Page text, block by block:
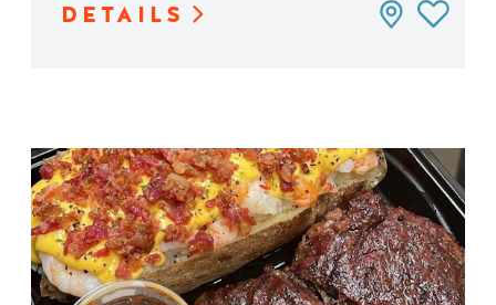
DETAILS